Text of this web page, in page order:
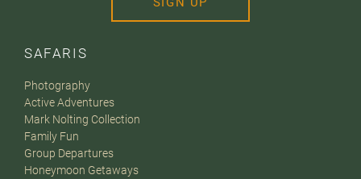
SAFARIS
Photography
Active Adventures
Mark Nolting Collection
Family Fun
Group Departures
Honeymoon Getaways